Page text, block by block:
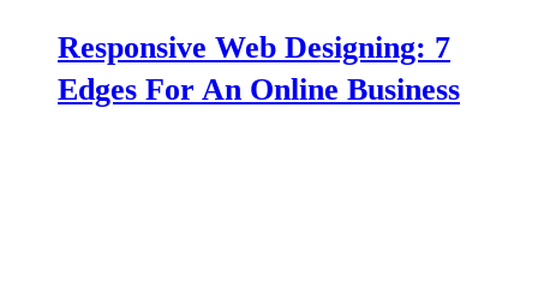
Responsive Web Designing: 7
Edges For An Online Business